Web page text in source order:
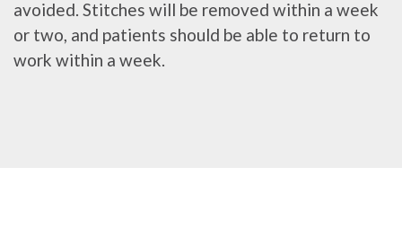
avoided. Stitches will be removed within a week
or two, and patients should be able to return to
work within a week.